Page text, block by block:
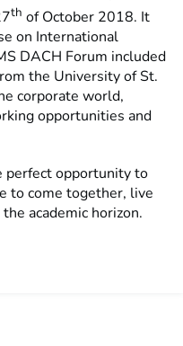
th of October 2018. It
on International
DACH Forum included
the University of St.
corporate world,
opportunities and
perfect opportunity to
to come together, live
academic horizon.